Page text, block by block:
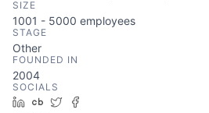
SIZE
1001 - 5000 employees
STAGE
Other
FOUNDED IN
2004
SOCIALS
LinkedIn
Crunchbase
Twitter